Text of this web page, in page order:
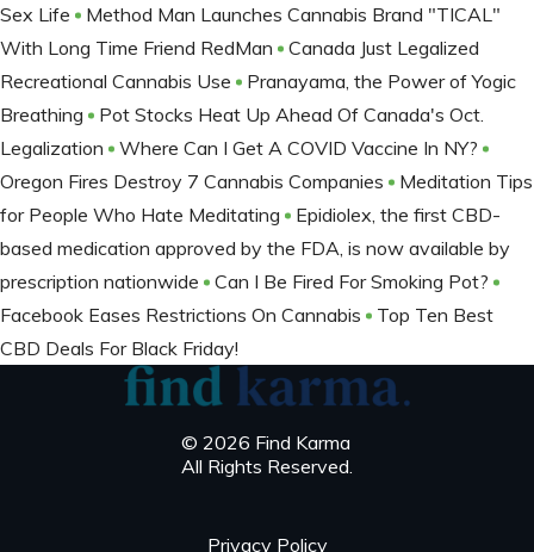
Sex Life
Method Man Launches Cannabis Brand "TICAL"
With Long Time Friend RedMan
Canada Just Legalized
Recreational Cannabis Use
Pranayama, the Power of Yogic
Breathing
Pot Stocks Heat Up Ahead Of Canada's Oct.
Legalization
Where Can I Get A COVID Vaccine In NY?
Oregon Fires Destroy 7 Cannabis Companies
Meditation Tips
for People Who Hate Meditating
Epidiolex, the first CBD-
based medication approved by the FDA, is now available by
prescription nationwide
Can I Be Fired For Smoking Pot?
Facebook Eases Restrictions On Cannabis
Top Ten Best
CBD Deals For Black Friday!
© 2026 Find Karma
All Rights Reserved.
Privacy Policy